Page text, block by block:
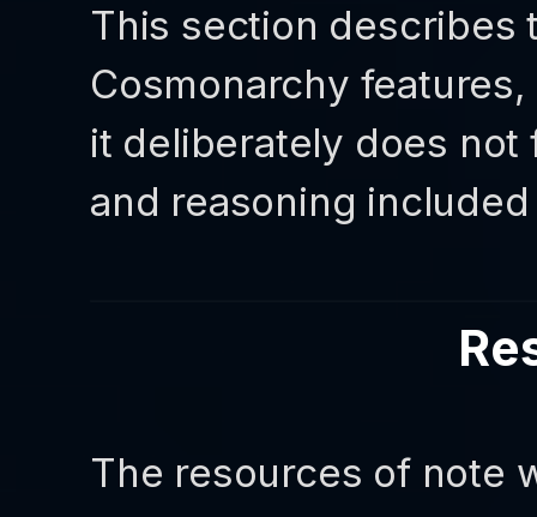
This section describes
Cosmonarchy
it deliberately does not
and reasoning
The resources of note